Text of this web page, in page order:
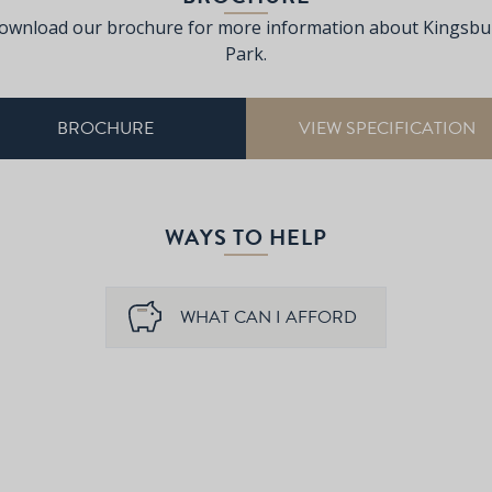
our brochure for more information about
Park.
BROCHURE VIEW SPECIFICATION
WAYS TO HELP
WHAT CAN I AFFORD